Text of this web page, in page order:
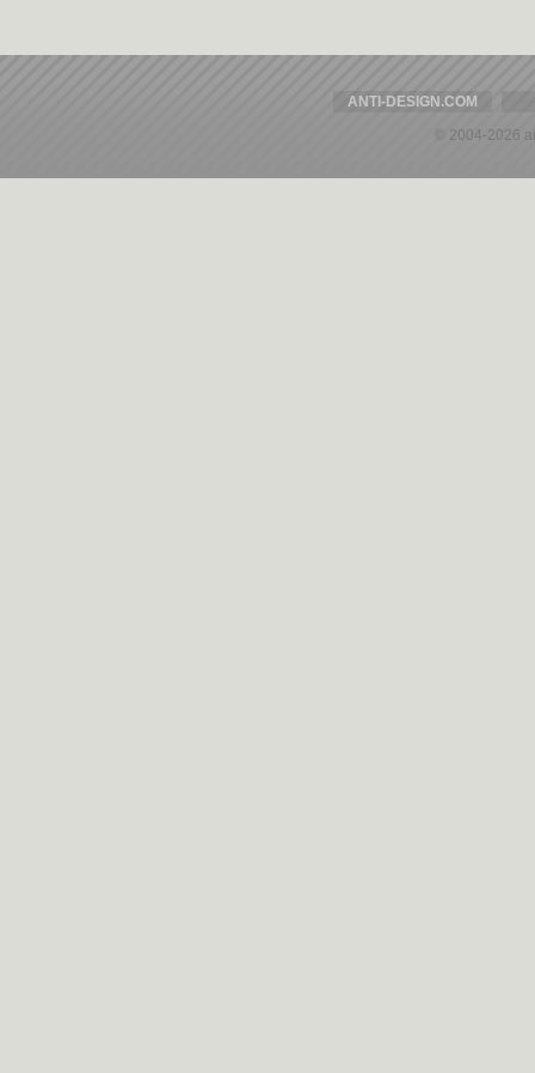
ANTI-DESIGN.COM
© 2004-2026